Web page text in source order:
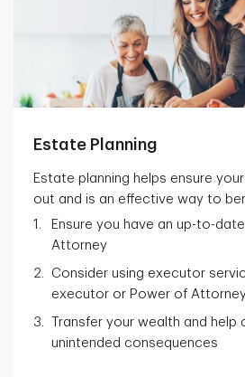
Estate Planning
Estate planning helps ensure
out and is an effective way to
Ensure you have an up-to-
Attorney
Consider using executor
executor or Power of
Transfer your wealth and help
unintended consequences